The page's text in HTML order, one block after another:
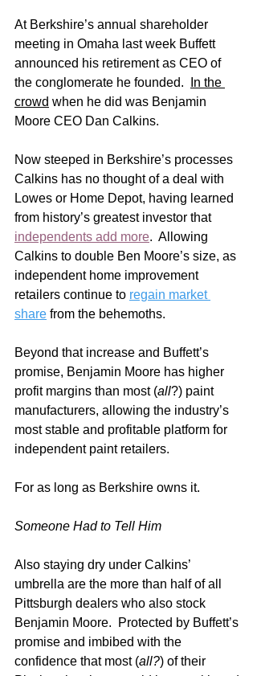
At Berkshire’s annual shareholder
meeting in Omaha last week Buffett
announced his retirement as CEO of
the conglomerate he founded.
In the
crowd when he did was Benjamin
Moore CEO Dan Calkins.
Now steeped in Berkshire’s processes
Calkins has no thought of a deal with
Lowes or Home Depot, having learned
from history’s greatest investor that
independents add more.  Allowing
Calkins to double Ben Moore’s size, as
independent home improvement
retailers continue to regain market
share from the behemoths.
Beyond that increase and Buffett’s
promise, Benjamin Moore has higher
profit margins than most (all?) paint
manufacturers, allowing the industry’s
most stable and profitable platform for
independent paint retailers.
For as long as Berkshire owns it.
Someone Had to Tell Him
Also staying dry under Calkins’
umbrella are the more than half of all
Pittsburgh dealers who also stock
Benjamin Moore.  Protected by Buffett’s
promise and imbibed with the
confidence that most (all?) of their